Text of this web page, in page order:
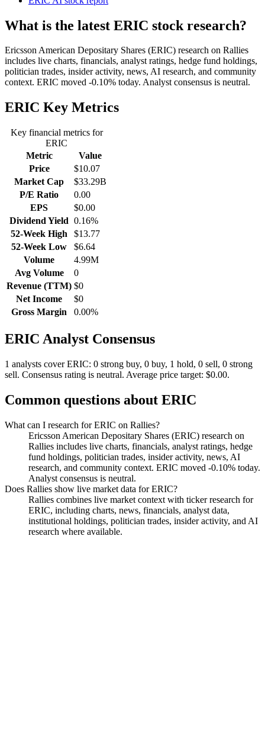
What is the latest ERIC stock research?
Ericsson American Depositary Shares (ERIC) research on Rallies
includes live charts, financials, analyst ratings, hedge fund holdings,
politician trades, insider activity, news, AI research, and community
context. ERIC moved -0.10% today. Analyst consensus is neutral.
ERIC Key Metrics
Key financial metrics for
ERIC
Metric
Value
Price
$10.07
Market Cap
$33.29B
P/E Ratio
0.00
EPS
$0.00
Dividend Yield 0.16%
52-Week High
$13.77
52-Week Low
$6.64
Volume
4.99M
Avg Volume
0
Revenue (TTM) $0
Net Income
$0
Gross Margin
0.00%
ERIC Analyst Consensus
1 analysts cover ERIC: 0 strong buy, 0 buy, 1 hold, 0 sell, 0 strong
sell. Consensus rating is neutral. Average price target: $0.00.
Common questions about ERIC
What can I research for ERIC on Rallies?
Ericsson American Depositary Shares (ERIC) research on
Rallies includes live charts, financials, analyst ratings, hedge
fund holdings, politician trades, insider activity, news, AI
research, and community context. ERIC moved -0.10% today.
Analyst consensus is neutral.
Does Rallies show live market data for ERIC?
Rallies combines live market context with ticker research for
ERIC, including charts, news, financials, analyst data,
institutional holdings, politician trades, insider activity, and AI
research where available.